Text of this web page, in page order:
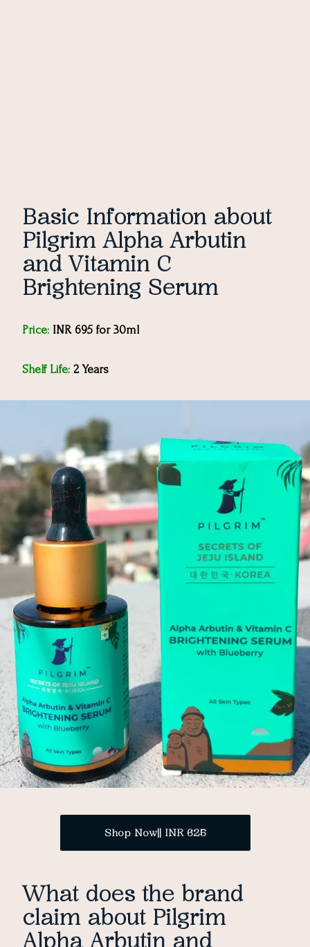
Basic Information about
Pilgrim Alpha Arbutin
and Vitamin C
Brightening Serum
Price: INR 695 for 30ml
Shelf Life: 2 Years
Shop Now|| INR 625
What does the brand
claim about Pilgrim
Alpha Arbutin and